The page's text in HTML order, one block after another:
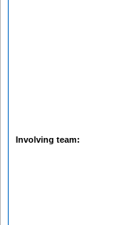
Involving team: